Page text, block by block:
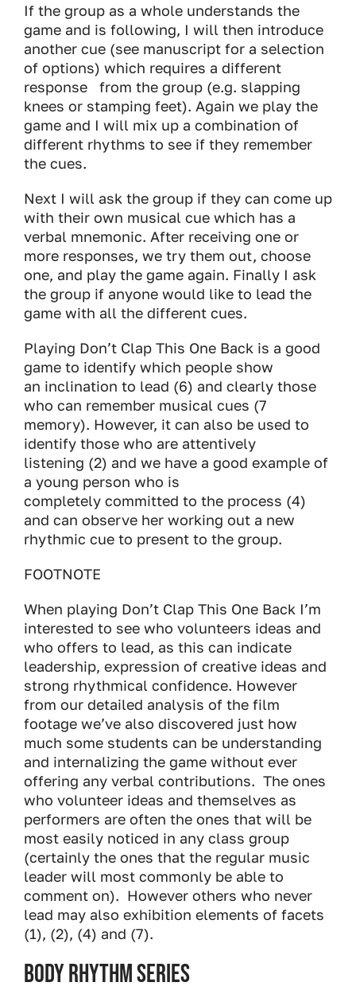
If the group as a whole understands the
game and is following, I will then introduce
another cue (see manuscript for a selection
of options) which requires a different
response from the group (e.g. slapping
knees or stamping feet). Again we play the
game and I will mix up a combination of
different rhythms to see if they remember
the cues.
Next I will ask the group if they can come up
with their own musical cue which has a
verbal mnemonic. After receiving one or
more responses, we try them out, choose
one, and play the game again. Finally I ask
the group if anyone would like to lead the
game with all the different cues.
Playing Don’t Clap This One Back is a good
game to identify which people show
an inclination to lead (6) and clearly those
who can remember musical cues (7
memory). However, it can also be used to
identify those who are attentively
listening (2) and we have a good example of
a young person who is
completely committed to the process (4)
and can observe her working out a new
rhythmic cue to present to the group.
FOOTNOTE
When playing Don’t Clap This One Back I’m
interested to see who volunteers ideas and
who offers to lead, as this can indicate
leadership, expression of creative ideas and
strong rhythmical confidence. However
from our detailed analysis of the film
footage we’ve also discovered just how
much some students can be understanding
and internalizing the game without ever
offering any verbal contributions. The ones
who volunteer ideas and themselves as
performers are often the ones that will be
most easily noticed in any class group
(certainly the ones that the regular music
leader will most commonly be able to
comment on). However others who never
lead may also exhibition elements of facets
(1), (2), (4) and (7).
Body Rhythm Series